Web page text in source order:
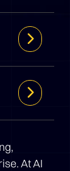
At AI